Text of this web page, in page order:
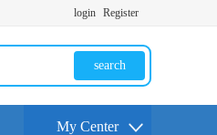
login Register
search
My Center